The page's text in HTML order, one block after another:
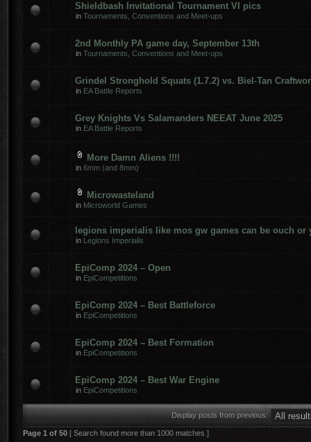
Shieldbash Invitational Tournament VI pics
in Tournaments, Conventions and Meet-ups
2nd Monthly PA game day, September 13th
in Tournaments, Conventions and Meet-ups
Grindel Stronghold Squats (1.7.2) vs. Biel-Tan
in EA Battle Reports
Grey Knights Vs Salamanders NEEAT June 2025
in EA Battle Reports
More Damn Aliens !!!!
in 6mm (and 8mm)
Microwasteland
in Microworld Games
legions imperialis like mos gw games can be ouch or
in Legions Imperialis
EpiComp 2024 – Open
in EpiCompetitions
EpiComp 2024 – Best Battleforce
in EpiCompetitions
EpiComp 2024 – Best Formation
in EpiCompetitions
EpiComp 2024 – Best War Engine
in EpiCompetitions
Display posts from previous:
Page 1 of 50 [ Search found more than 1000 matches ]